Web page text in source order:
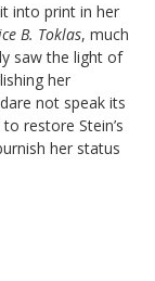
into print in her
B. Toklas, much
saw the light of
her
not speak its
restore Stein’s
her status